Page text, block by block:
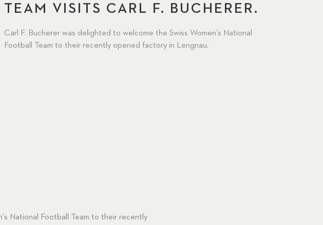
TEAM VISITS CARL F. BUCHERER.
Carl F. Bucherer was delighted to welcome the Swiss Women's National
Football Team to their recently opened factory in Lengnau,
National Football Team to their recently